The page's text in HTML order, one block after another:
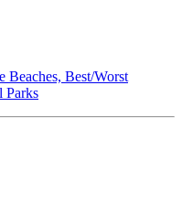
Beaches, Best/Worst
Parks